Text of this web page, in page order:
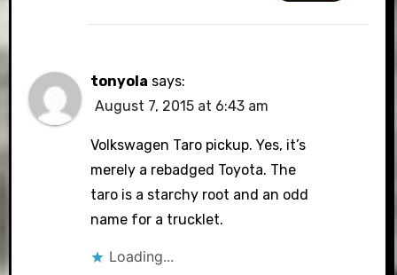
tonyola says:
August 7, 2015 at 6:43 am
Volkswagen Taro pickup. Yes, it’s
merely a rebadged Toyota. The
taro is a starchy root and an odd
name for a trucklet.
Loading...